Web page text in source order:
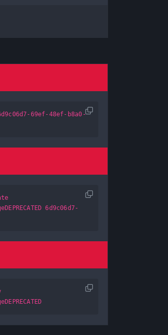
69ef-48ef-b8a0-
6d9c06d7-